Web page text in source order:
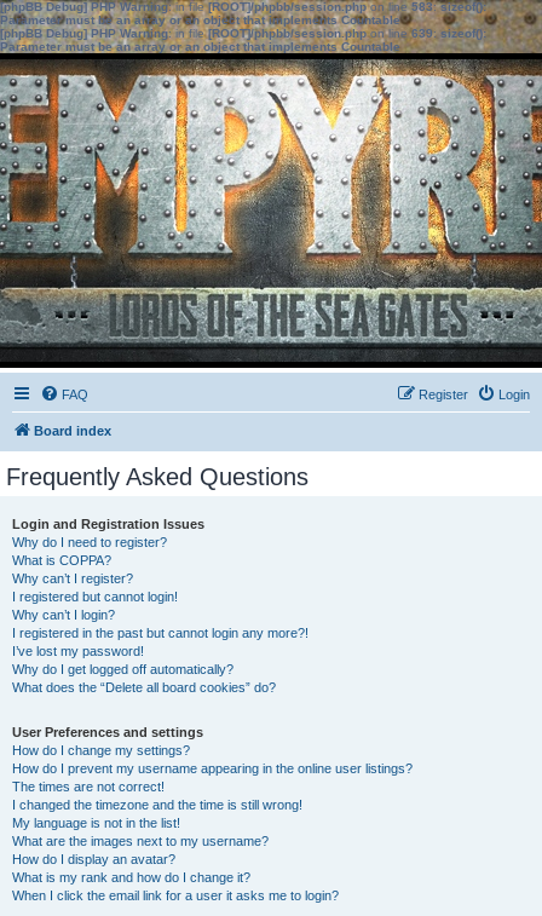
[phpBB Debug] PHP Warning: in file[ROOT]/phpbb/session.phpon line583:sizeof():
Parameter must be an array or an object that implements Countable
[phpBB Debug] PHP Warning: in file[ROOT]/phpbb/session.phpon line639: sizeof():
Parameter must be an array or an object that implements Countable
FAQ Login
Register
Board index
Frequently Asked Questions
Login and Registration Issues
Why do I need to register?
What is COPPA?
Why can’t I register?
I registered but cannot login!
Why can’t I login?
I registered in the past but cannot login any more?!
I’ve lost my password!
Why do I get logged off automatically?
What does the “Delete all board cookies” do?
User Preferences and settings
How do I change my settings?
How do I prevent my username appearing in the online user listings?
The times are not correct!
I changed the timezone and the time is still wrong!
My language is not in the list!
What are the images next to my username?
How do I display an avatar?
What is my rank and how do I change it?
When I click the email link for a user it asks me to login?